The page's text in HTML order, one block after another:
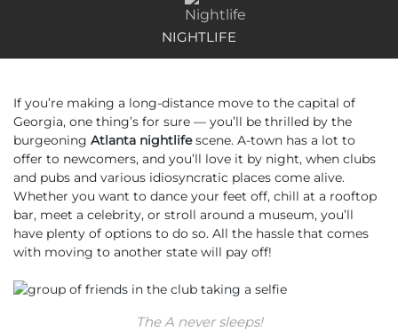
NIGHTLIFE
If you’re making a long-distance move to the capital of
Georgia, one thing’s for sure — you’ll be thrilled by the
burgeoning Atlanta nightlifescene. A-town has a lot to
offer to newcomers, and you’ll love it by night, when clubs
and pubs and various idiosyncratic places come alive.
Whether you want to dance your feet off, chill at a rooftop
bar, meet a celebrity, or stroll around a museum, you’ll
have plenty of options to do so. All the hassle that comes
with moving to another state will pay off!
The A never sleeps!